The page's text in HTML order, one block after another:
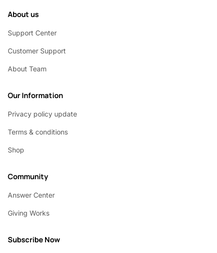
About us
Support Center
Customer Support
About Team
Our Information
Privacy policy update
Terms & conditions
Shop
Community
Answer Center
Giving Works
Subscribe Now